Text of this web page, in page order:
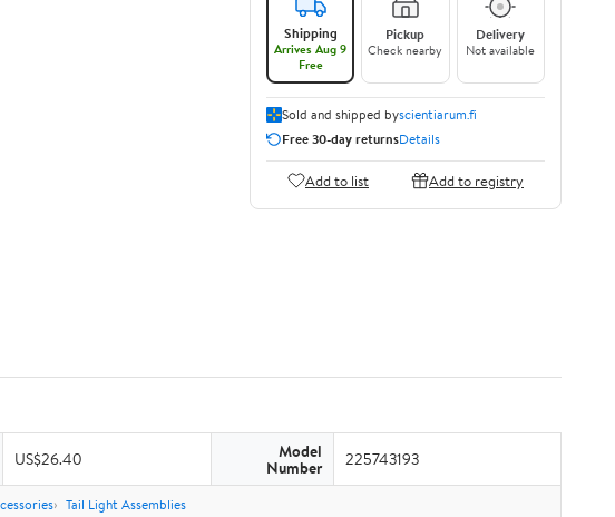
Shipping
Arrives Aug 9
Free
Pickup
Check nearby
Delivery
Not available
Sold and shipped byscientiarum.fi
Free 30-day returnsDetails
Add to list Add to registry
US$26.40 Model
Number 225743193
Tail Light Assemblies